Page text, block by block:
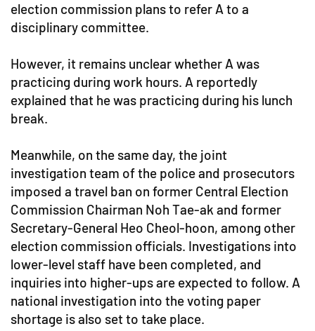
election commission plans to refer A to a
disciplinary committee.
However, it remains unclear whether A was
practicing during work hours. A reportedly
explained that he was practicing during his lunch
break.
Meanwhile, on the same day, the joint
investigation team of the police and prosecutors
imposed a travel ban on former Central Election
Commission Chairman Noh Tae-ak and former
Secretary-General Heo Cheol-hoon, among other
election commission officials. Investigations into
lower-level staff have been completed, and
inquiries into higher-ups are expected to follow. A
national investigation into the voting paper
shortage is also set to take place.